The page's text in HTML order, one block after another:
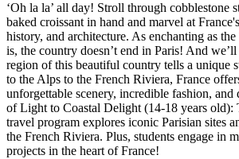
‘Oh la la’ all day! Stroll through cobblestone
baked croissant in hand and marvel at
history, and architecture. As enchanting as
is, the country doesn’t end in Paris! And
region of this beautiful country tells a unique
to the Alps to the French Riviera, France
unforgettable scenery, incredible fashion,
of Light to Coastal Delight (14-18 years old):
travel program explores iconic Parisian sites
the French Riviera. Plus, students engage in
projects in the heart of France!